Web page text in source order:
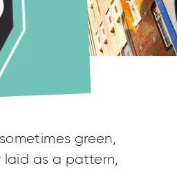
green,
as a pattern,